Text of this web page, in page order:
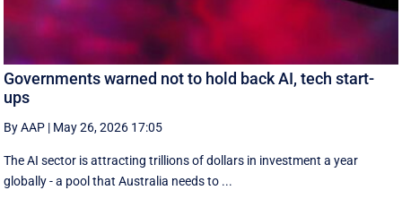
Governments warned not to hold back AI, tech start-
ups
By AAP | May 26, 2026 17:05
The AI sector is attracting trillions of dollars in investment a year
globally - a pool that Australia needs to ...